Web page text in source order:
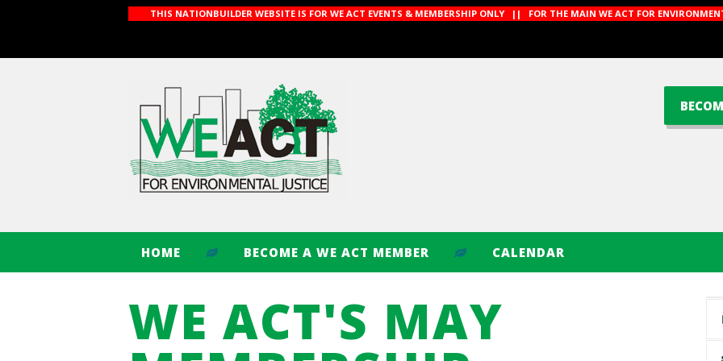
THIS NATIONBUILDER WEBSITE IS FOR WE ACT EVENTS & MEMBERSHIP ONLY || FOR THE MAIN WE ACT FOR
HOME BECOME A WE ACT MEMBER CALENDAR
WE ACT'S MAY